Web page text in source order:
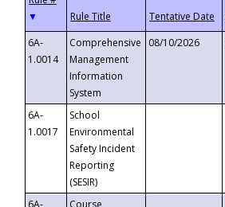
▼
6A-
1.0014
Comprehensive
Management
Information
System
08/10/2026
6A-
1.0017
School
Environmental
Safety Incident
Reporting
(SESIR)
6A-
Course